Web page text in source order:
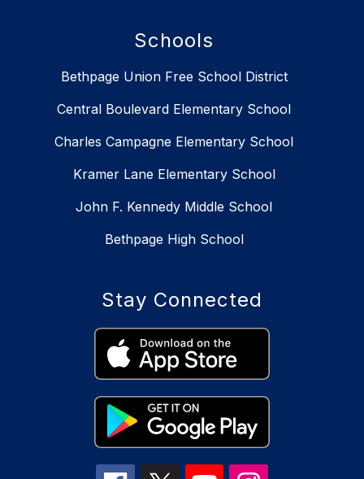
Schools
Bethpage Union Free School District
Central Boulevard Elementary School
Charles Campagne Elementary School
Kramer Lane Elementary School
John F. Kennedy Middle School
Bethpage High School
Stay Connected